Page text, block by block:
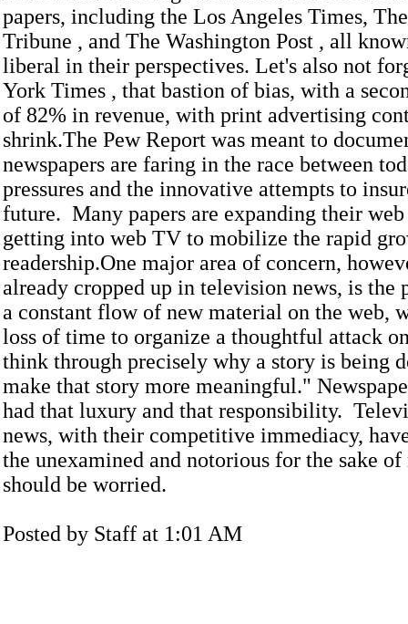
papers, including the Los Angeles Times,
Tribune , and The Washington Post , all
liberal in their perspectives. Let's also not
York Times , that bastion of bias, with a
of 82% in revenue, with print advertising
shrink.The Pew Report was meant to
newspapers are faring in the race between
pressures and the innovative attempts to
future. Many papers are expanding their web
getting into web TV to mobilize the rapid
readership.One major area of concern,
already cropped up in television news, is the
a constant flow of new material on the web,
loss of time to organize a thoughtful attack
think through precisely why a story is being
make that story more meaningful."
had that luxury and that responsibility.
news, with their competitive immediacy,
the unexamined and notorious for the sake of
should be worried.
Posted by Staff at 1:01 AM